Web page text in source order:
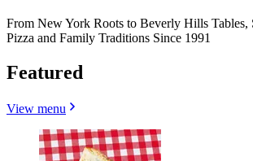
From New York Roots to Beverly Hills Tables,
Pizza and Family Traditions Since 1991
Featured
View menu